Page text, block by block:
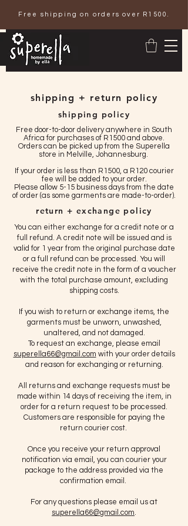
Free shipping on orders over R1500.
shipping + return policy
shipping policy
Free door-to-door delivery anywhere in South
Africa for purchases of R1500 and above.
Orders can be picked up from the Superella
store in Melville, Johannesburg.
If your order is less than R1500, a R120 courier
fee will be added to your order.
Please allow 5-15 business days from the date
of order (as some garments are made-to-order).
return + exchange policy
You can either exchange for a credit note or a
full refund. A credit note will be issued and is
valid for 1 year from the original purchase date
or a full refund can be processed. You will
receive the credit note in the form of a voucher
with the total purchase amount, excluding
shipping costs.
If you wish to return or exchange items, the
garments must be unworn, unwashed,
unaltered, and not damaged.
To request an exchange, please email
superella66@gmail.com with your order details
and reason for exchanging or returning.
All returns and exchange requests must be
made within 14 days of receiving the item, in
order for a return request to be processed.
Customers are responsible for paying the
return courier cost.
Once you receive your return approval
notification via email, you can courier your
package to the address provided via the
confirmation email.
For any questions please email us at
superella66@gmail.com